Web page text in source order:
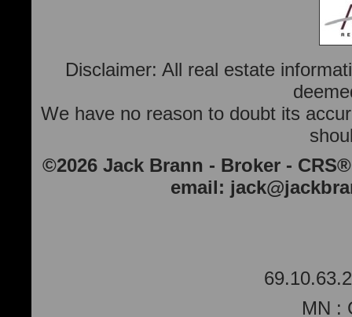
Disclaimer: All real estate
We have no reason to doubt its
©2026 Jack Brann - Broker -
email:
MN :